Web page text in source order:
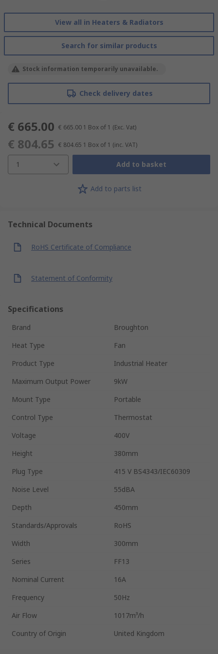
View all in Heaters & Radiators
Search for similar products
Stock information temporarily unavailable.
Check delivery dates
€ 665.00 € 665.00 1 Box of 1 (Exc. Vat)
€ 804.65 € 804.65 1 Box of 1 (inc. VAT)
1 Add to basket
Add to parts list
Technical Documents
RoHS Certificate of Compliance
Statement of Conformity
Specifications
Brand
Broughton
Heat Type
Fan
Product Type
Industrial Heater
Maximum Output Power
9kW
Mount Type
Portable
Control Type
Thermostat
Voltage
400V
Height
380mm
Plug Type
415 V BS4343/IEC60309
Noise Level
55dBA
Depth
450mm
Standards/Approvals
RoHS
Width
300mm
Series
FF13
Nominal Current
16A
Frequency
50Hz
Air Flow
1017m³/h
Country of Origin
United Kingdom